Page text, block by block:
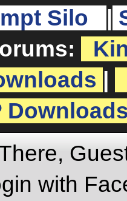
Silo
with